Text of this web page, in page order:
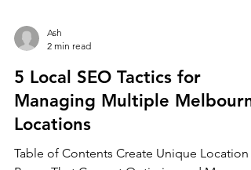
2 min read
5 Local SEO Tactics for
Managing Multiple
Locations